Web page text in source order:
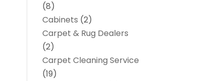
(8)
Cabinets (2)
Carpet & Rug Dealers
(2)
Carpet Cleaning Service
(19)